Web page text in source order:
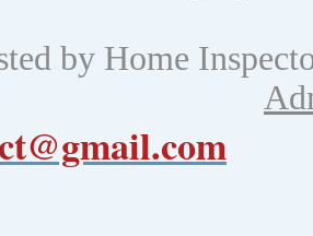
by Home